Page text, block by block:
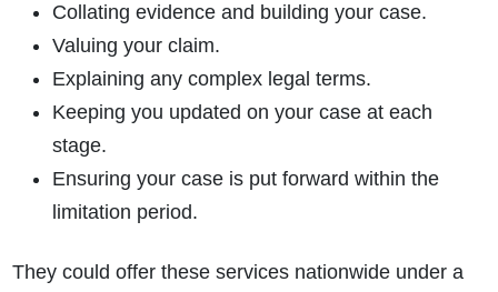
Collating evidence and building your case.
Valuing your claim.
Explaining any complex legal terms.
Keeping you updated on your case at each
stage.
Ensuring your case is put forward within the
limitation period.
They could offer these services nationwide under a